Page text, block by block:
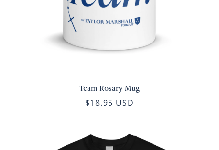
Team Rosary Mug
$18.95 USD